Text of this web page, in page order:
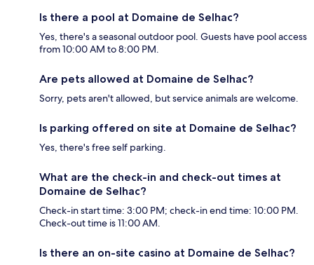
Is there a pool at Domaine de Selhac?
Yes, there's a seasonal outdoor pool. Guests have pool access
from 10:00 AM to 8:00 PM.
Are pets allowed at Domaine de Selhac?
Sorry, pets aren't allowed, but service animals are welcome.
Is parking offered on site at Domaine de Selhac?
Yes, there's free self parking.
What are the check-in and check-out times at
Domaine de Selhac?
Check-in start time: 3:00 PM; check-in end time: 10:00 PM.
Check-out time is 11:00 AM.
Is there an on-site casino at Domaine de Selhac?